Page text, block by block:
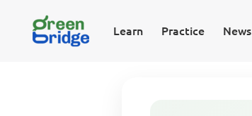
Learn Practice News